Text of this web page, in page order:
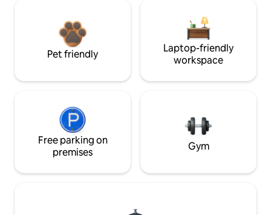
Pet friendly
Laptop-friendly
workspace
Free parking on
premises
Gym